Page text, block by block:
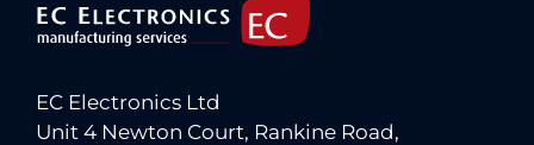
EC Electronics Ltd
Unit 4 Newton Court, Rankine Road,